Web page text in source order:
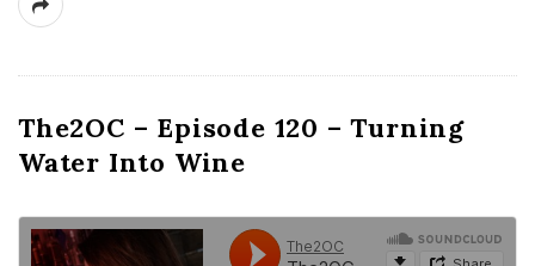
The2OC – Episode 120 – Turning
Water Into Wine